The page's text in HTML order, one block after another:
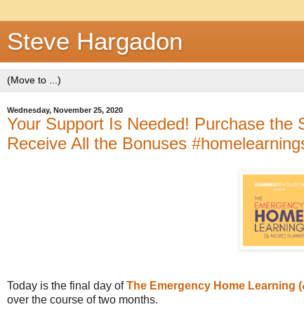
Steve Hargadon
Wednesday, November 25, 2020
Your Support Is Needed! Purchase the
Receive All the Bonuses
Today is the final day ofThe Emergency Home Learning
over the course of two months.